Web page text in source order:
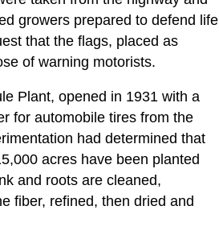
growers prepared to defend life
that the flags, placed as
of warning motorists.
Plant, opened in 1931 with a
for automobile tires from the
had determined that
acres have been planted
and roots are cleaned,
fiber, refined, then dried and